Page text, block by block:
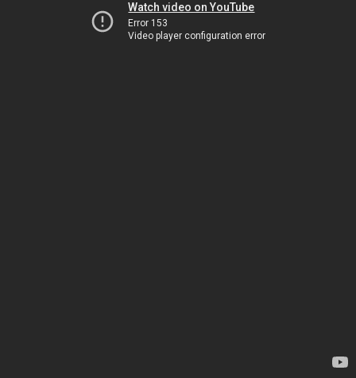
Watch video on YouTube
Error 153
Video player configuration error